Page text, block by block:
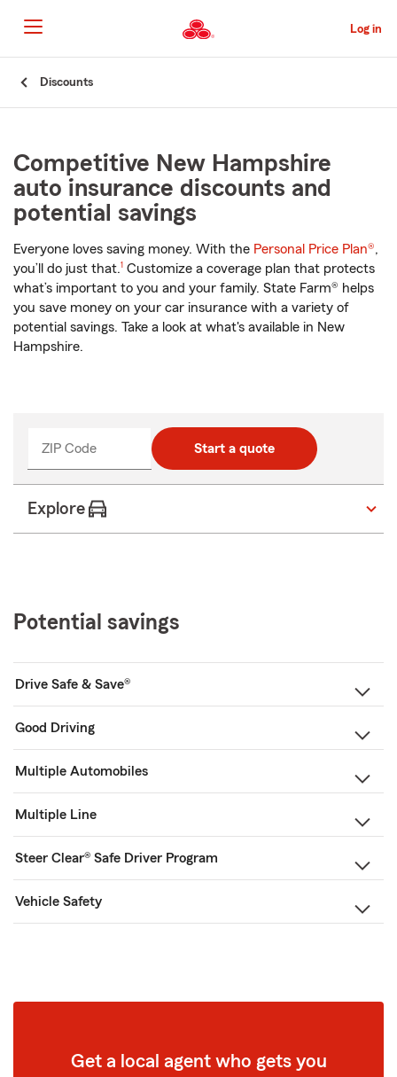
to
Main
Content
Log in
Start
Discounts
Competitive New Hampshire
auto insurance discounts and
potential savings
Everyone loves saving money. With the Personal Price Plan®,
you’ll do just that.
footnote
1 Customize a coverage plan that protects
what’s important to you and your family. State Farm® helps
you save money on your car insurance with a variety of
potential savings. Take a look at what's available in New
Hampshire.
ZIP Code Start a quote
Explore
Potential savings
Drive Safe & Save®
Good Driving
Multiple Automobiles
Multiple Line
Steer Clear® Safe Driver Program
Vehicle Safety
Get a local agent who gets you